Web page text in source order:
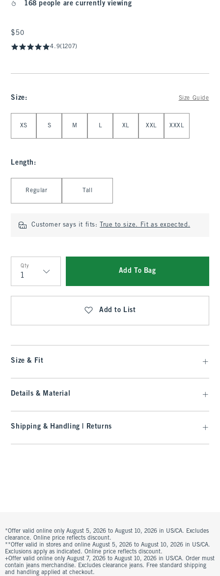
168 people are currently viewing
$50
$50
4.9(1207)
Size: Size Guide
XS S M L XL XXL XXXL
Length :
Regular Tall
Customer says it fits: True to size. Fit as expected.
Qty
Qty
Add To Bag
Add to List
Size & Fit
Details & Material
Shipping & Handling | Returns
*Offer valid online only August 5, 2026 to August 10, 2026 in US/CA. Excludes
clearance. Online price reflects discount.
**Offer valid in stores and online August 5, 2026 to August 10, 2026 in US/CA.
Exclusions apply as indicated. Online price reflects discount.
+Offer valid online only August 7, 2026 to August 10, 2026 in US/CA. Order must
contain jeans merchandise. Excludes clearance jeans. Free standard shipping
and handling applied at checkout.